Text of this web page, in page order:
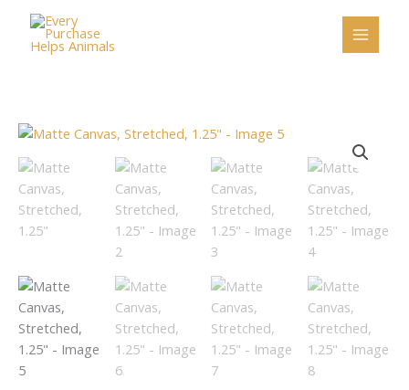
content
Price
range:
$25.25
through
$39.58
Matte
Canvas,
Stretched,
1.25"
quantity